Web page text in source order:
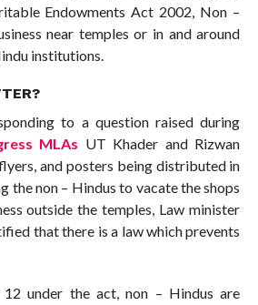
Endowments Act 2002, Non –
near temples or in and around
institutions.
to a question raised during
MLAs UT Khader and Rizwan
and posters being distributed in
the non – Hindus to vacate the shops
outside the temples, Law minister
that there is a law which prevents
under the act, non – Hindus are